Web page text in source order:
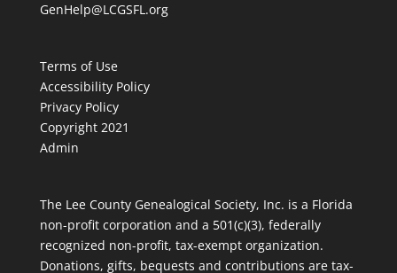
GenHelp@LCGSFL.org
Terms of Use
Accessibility Policy
Privacy Policy
Copyright 2021
Admin
The Lee County Genealogical Society, Inc. is a Florida
non-profit corporation and a 501(c)(3), federally
recognized non-profit, tax-exempt organization.
Donations, gifts, bequests and contributions are tax-